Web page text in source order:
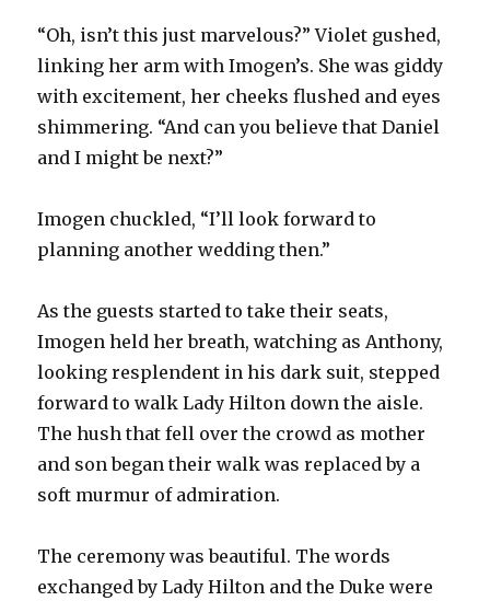
“Oh, isn’t this just marvelous?” Violet gushed,
linking her arm with Imogen’s. She was giddy
with excitement, her cheeks flushed and eyes
shimmering. “And can you believe that Daniel
and I might be next?”
Imogen chuckled, “I’ll look forward to
planning another wedding then.”
As the guests started to take their seats,
Imogen held her breath, watching as Anthony,
looking resplendent in his dark suit, stepped
forward to walk Lady Hilton down the aisle.
The hush that fell over the crowd as mother
and son began their walk was replaced by a
soft murmur of admiration.
The ceremony was beautiful. The words
exchanged by Lady Hilton and the Duke were